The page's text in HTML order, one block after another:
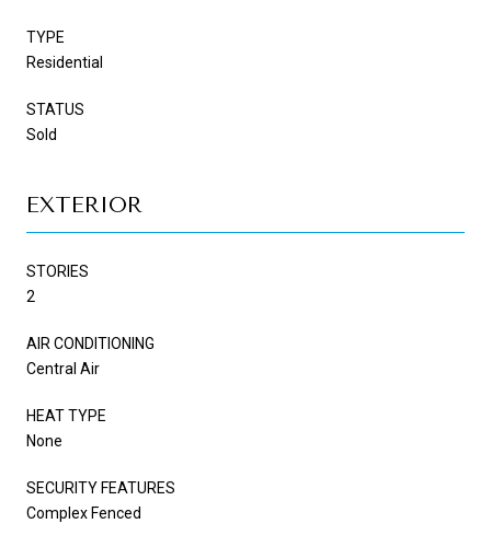
TYPE
Residential
STATUS
Sold
EXTERIOR
STORIES
2
AIR CONDITIONING
Central Air
HEAT TYPE
None
SECURITY FEATURES
Complex Fenced